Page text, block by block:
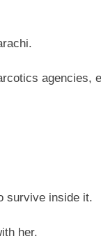
agencies,
survive inside it.
her.